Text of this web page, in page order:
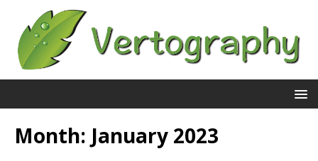
Month: January 2023